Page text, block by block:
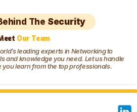
The Security
Our Team
leading experts in Networking to
and knowledge you need. Let us handle
you learn from the top professionals.